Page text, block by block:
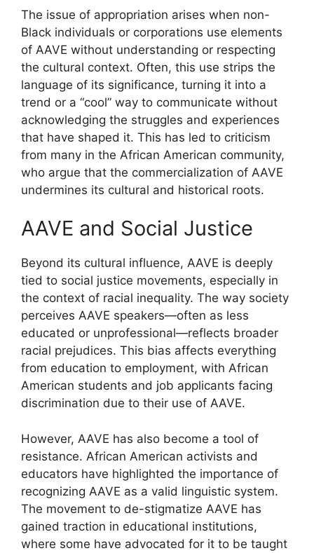
The issue of appropriation arises when non-
Black individuals or corporations use elements
of AAVE without understanding or respecting
the cultural context. Often, this use strips the
language of its significance, turning it into a
trend or a “cool” way to communicate without
acknowledging the struggles and experiences
that have shaped it. This has led to criticism
from many in the African American community,
who argue that the commercialization of AAVE
undermines its cultural and historical roots.
AAVE and Social Justice
Beyond its cultural influence, AAVE is deeply
tied to social justice movements, especially in
the context of racial inequality. The way society
perceives AAVE speakers—often as less
educated or unprofessional—reflects broader
racial prejudices. This bias affects everything
from education to employment, with African
American students and job applicants facing
discrimination due to their use of AAVE.
However, AAVE has also become a tool of
resistance. African American activists and
educators have highlighted the importance of
recognizing AAVE as a valid linguistic system.
The movement to de-stigmatize AAVE has
gained traction in educational institutions,
where some have advocated for it to be taught